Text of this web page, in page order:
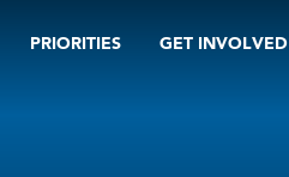
PRIORITIES GET INVOLVED